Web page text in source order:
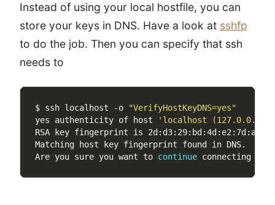
Instead of using your local hostfile, you can
store your keys in DNS. Have a look at sshfp
to do the job. Then you can specify that ssh
needs to
$ ssh localhost -o
"VerifyHostKeyDNS=yes"
yes authenticity of host
'localhost (127.0.0.1)'
Are you sure you want to continue connecting